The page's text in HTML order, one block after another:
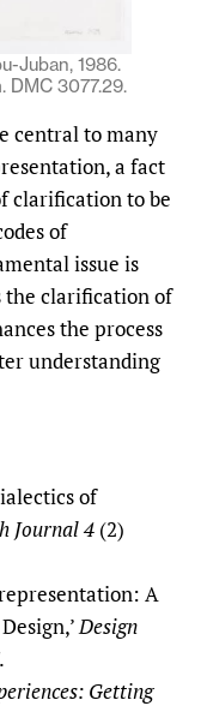
Juban, 1986.
DMC 3077.29.
central to many
a fact
clarification to be
of
issue is
the clarification of
the process
understanding
of
Journal4 (2)
A
Design
Getting